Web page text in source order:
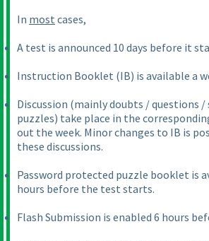
In most cases,
A test is announced 10 days before it
Instruction Booklet (IB) is available a
Discussion (mainly doubts / questions
puzzles) take place in the
out the week. Minor changes to IB is
these discussions.
Password protected puzzle booklet is
hours before the test starts.
Flash Submission is enabled 6 hours